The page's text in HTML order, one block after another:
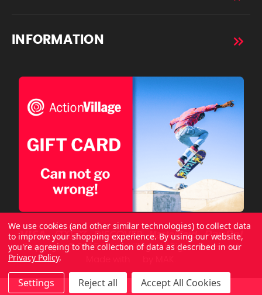
INFORMATION
Copyright © 2026 ActionVillage All Rights Reserved.
We use cookies (and other similar technologies) to collect data
to improve your shopping experience. By using our website,
you're agreeing to the collection of data as described in our
Privacy Policy.
Settings Reject all Accept All Cookies